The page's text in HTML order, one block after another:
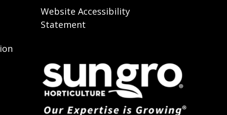
Website Accessibility
Statement